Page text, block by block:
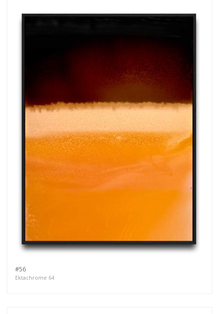
#56
Ektachrome 64